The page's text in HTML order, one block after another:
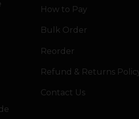
How to Pay
Bulk Order
Reorder
Refund & Returns
Contact Us